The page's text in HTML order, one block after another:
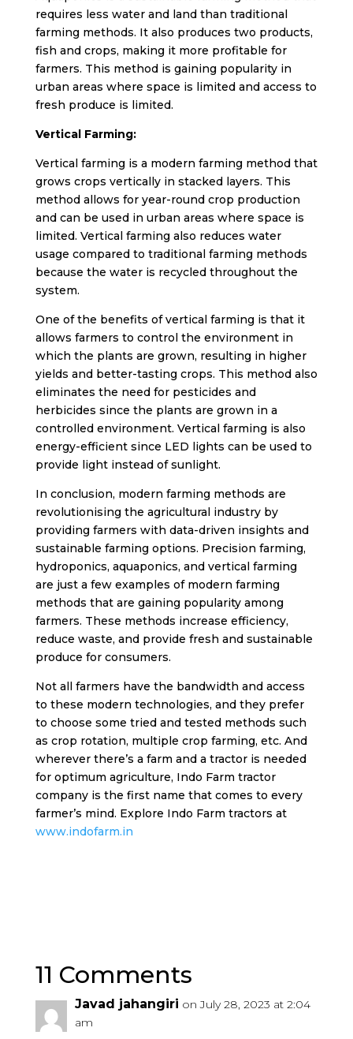
requires less water and land than traditional
farming methods. It also produces two products,
fish and crops, making it more profitable for
farmers. This method is gaining popularity in
urban areas where space is limited and access to
fresh produce is limited.
Vertical Farming:
Vertical farming is a modern farming method that
grows crops vertically in stacked layers. This
method allows for year-round crop production
and can be used in urban areas where space is
limited. Vertical farming also reduces water
usage compared to traditional farming methods
because the water is recycled throughout the
system.
One of the benefits of vertical farming is that it
allows farmers to control the environment in
which the plants are grown, resulting in higher
yields and better-tasting crops. This method also
eliminates the need for pesticides and
herbicides since the plants are grown in a
controlled environment. Vertical farming is also
energy-efficient since LED lights can be used to
provide light instead of sunlight.
In conclusion, modern farming methods are
revolutionising the agricultural industry by
providing farmers with data-driven insights and
sustainable farming options. Precision farming,
hydroponics, aquaponics, and vertical farming
are just a few examples of modern farming
methods that are gaining popularity among
farmers. These methods increase efficiency,
reduce waste, and provide fresh and sustainable
produce for consumers.
Not all farmers have the bandwidth and access
to these modern technologies, and they prefer
to choose some tried and tested methods such
as crop rotation, multiple crop farming, etc. And
wherever there’s a farm and a tractor is needed
for optimum agriculture, Indo Farm tractor
company is the first name that comes to every
farmer’s mind. Explore Indo Farm tractors at
www.indofarm.in
11 Comments
Javad jahangiri on July 28, 2023 at 2:04
am